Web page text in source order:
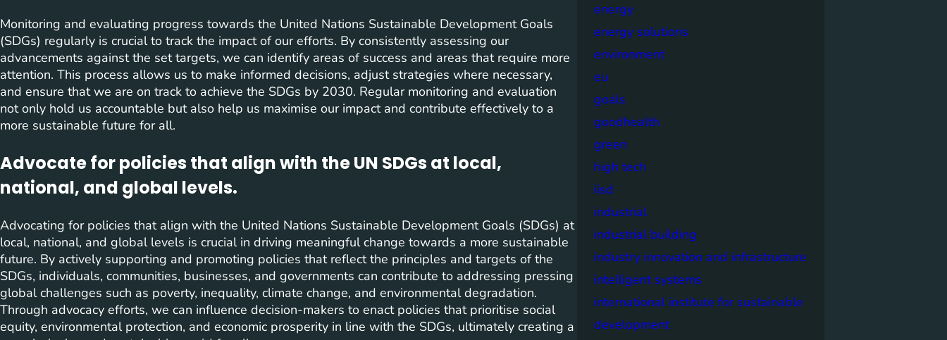
Monitoring and evaluating progress towards the United Nations Sustainable Development Goals
(SDGs) regularly is crucial to track the impact of our efforts. By consistently assessing our
advancements against the set targets, we can identify areas of success and areas that require more
attention. This process allows us to make informed decisions, adjust strategies where necessary,
and ensure that we are on track to achieve the SDGs by 2030. Regular monitoring and evaluation
not only hold us accountable but also help us maximise our impact and contribute effectively to a
more sustainable future for all.
Advocate for policies that align with the UN SDGs at local,
national, and global levels.
Advocating for policies that align with the United Nations Sustainable Development Goals (SDGs) at
local, national, and global levels is crucial in driving meaningful change towards a more sustainable
future. By actively supporting and promoting policies that reflect the principles and targets of the
SDGs, individuals, communities, businesses, and governments can contribute to addressing pressing
global challenges such as poverty, inequality, climate change, and environmental degradation.
Through advocacy efforts, we can influence decision-makers to enact policies that prioritise social
equity, environmental protection, and economic prosperity in line with the SDGs, ultimately creating a
energy
energy solutions
environment
eu
goals
goodhealth
green
high tech
iisd
industrial
industrial building
industry innovation and infrastructure
intelligent systems
international institute for sustainable
development